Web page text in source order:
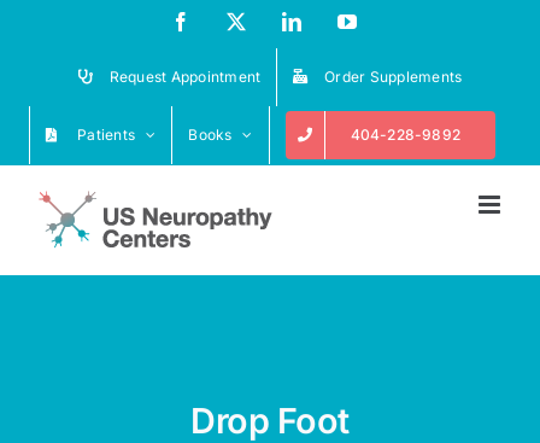
Facebook LinkedInYouTube
Request Appointment Order Supplements
Patients Books 404-228-9892
Drop Foot